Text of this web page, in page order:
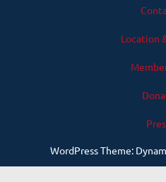
Location
WordPress Theme: